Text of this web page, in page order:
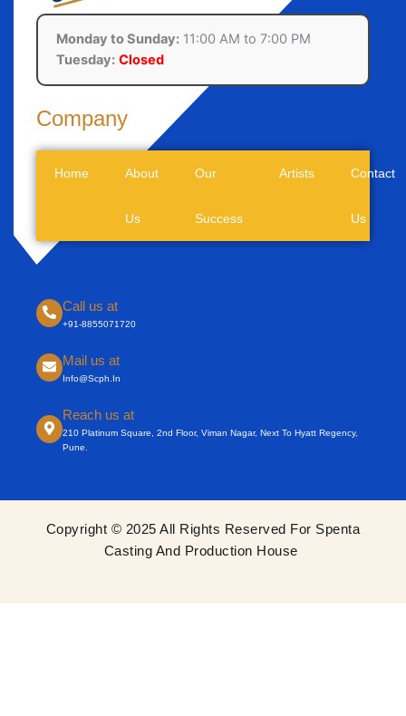
Monday to Sunday: 11:00 AM to 7:00 PM
Tuesday: Closed
Company
Home About
Us
Our
Success
Artists Contact
Us
Call us at
+91-8855071720
Mail us at
Info@scph.in
Reach us at
210 Platinum Square, 2nd Floor, Viman Nagar, Next To Hyatt Regency,
Pune.
Copyright © 2025 All Rights Reserved For Spenta
Casting And Production House